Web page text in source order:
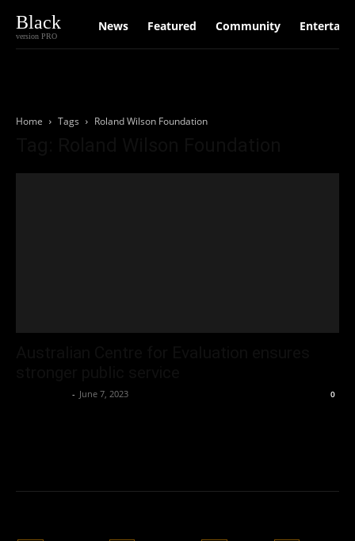
Black
version PRO
News Featured Community
Home Tags Roland Wilson Foundation
- June 7, 2023 0